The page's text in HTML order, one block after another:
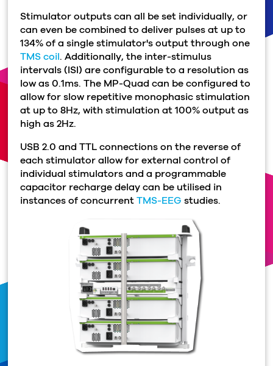
Stimulator outputs can all be set individually, or
can even be combined to deliver pulses at up to
134% of a single stimulator's output through one
TMS coil. Additionally, the inter-stimulus
intervals (ISI) are configurable to a resolution as
low as 0.1ms. The MP-Quad can be configured to
allow for slow repetitive monophasic stimulation
at up to 8Hz, with stimulation at 100% output as
high as 2Hz.
USB 2.0 and TTL connections on the reverse of
each stimulator allow for external control of
individual stimulators and a programmable
capacitor recharge delay can be utilised in
instances of concurrentTMS-EEG studies.